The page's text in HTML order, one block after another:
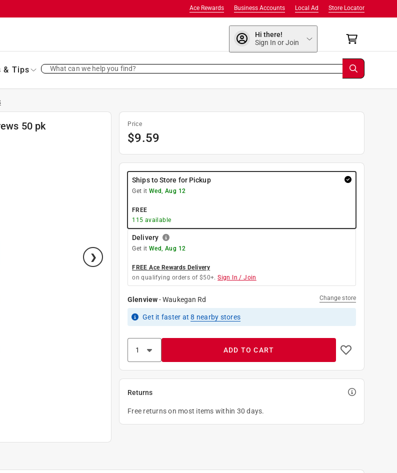
Store Locator
Local Ad
Business Accounts
Ace Rewards
Hi there!
Sign In or Join
& Tips What can we help you find?
50 pk Price
$9.59
Ships to Store for Pickup
Get it Wed, Aug 12
FREE
115 available
Delivery
Get it Wed, Aug 12
FREE Ace Rewards Delivery
on qualifying orders of $50+. Sign In / Join
Glenview-Waukegan Rd Change store
Get it faster at8 nearby stores
ADD TO CART
Returns
Free returns on most items within 30 days.